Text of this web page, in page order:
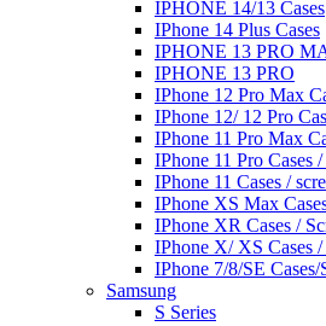
IPHONE 14/13 Cases
IPhone 14 Plus Cases
IPHONE 13 PRO
IPHONE 13 PRO
IPhone 12 Pro Max
IPhone 12/ 12 Pro
IPhone 11 Pro Max
IPhone 11 Pro Cases
IPhone 11 Cases /
IPhone XS Max
IPhone XR Cases /
IPhone X/ XS Cases /
IPhone 7/8/SE Cases/
Samsung
S Series